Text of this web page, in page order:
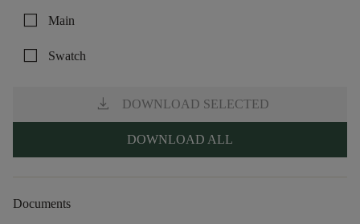
check_box_outline_blank Main
check_box_outline_blank Swatch
download DOWNLOAD SELECTED
DOWNLOAD ALL
Documents